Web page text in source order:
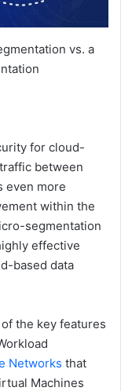
vs. a
for cloud-
between
even more
within the
segmentation
effective
based data
the key features
Networks that
Machines